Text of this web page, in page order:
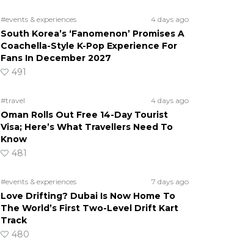
#events & experiences 4 days ago
South Korea’s ‘Fanomenon’ Promises A
Coachella-Style K-Pop Experience For
Fans In December 2027
491
#travel 4 days ago
Oman Rolls Out Free 14-Day Tourist
Visa; Here’s What Travellers Need To
Know
481
#events & experiences 7 days ago
Love Drifting? Dubai Is Now Home To
The World’s First Two-Level Drift Kart
Track
480